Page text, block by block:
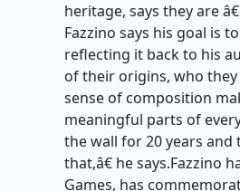
heritage, says they are
Fazzino says his goal is
reflecting it back to his
of their origins, who
sense of composition
meaningful parts of
the wall for 20 years
that,â€ he says.Fazzino
Games, has